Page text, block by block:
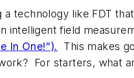
a technology like FDT
intelligent field
In One!”).
This makes
For starters, what